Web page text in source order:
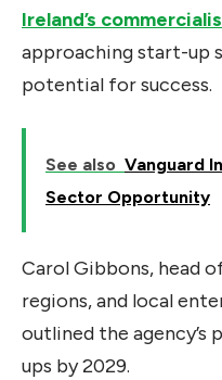
Ireland’s
approaching start-up
potential for success.
See also Vanguard
Sector Opportunity
Carol Gibbons, head
regions, and local
outlined the agency’s
ups by 2029.